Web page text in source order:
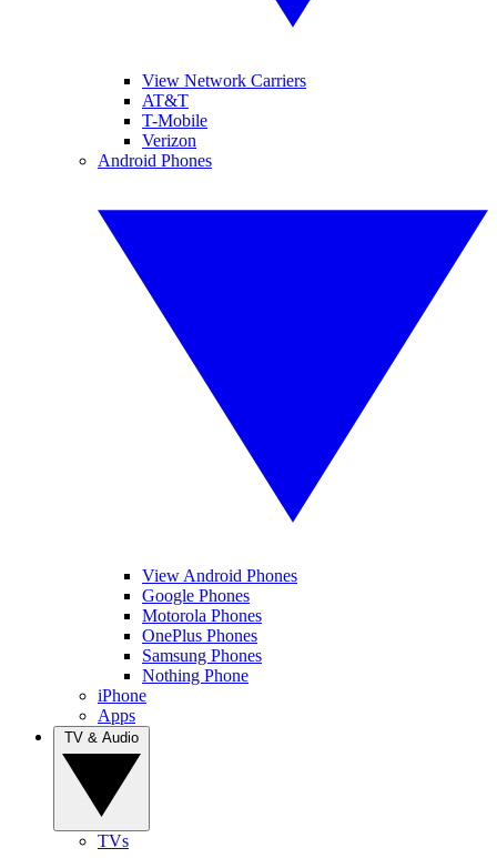
View Network Carriers
AT&T
T-Mobile
Verizon
Android Phones
View Android Phones
Google Phones
Motorola Phones
OnePlus Phones
Samsung Phones
Nothing Phone
iPhone
Apps
TVs